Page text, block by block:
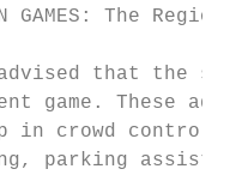
GAMES: The
advised that the
game. These
in crowd control;
parking